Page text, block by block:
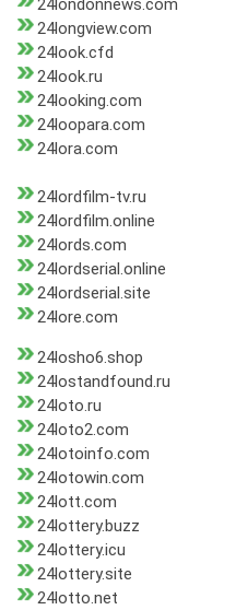
24londonnews.com
24longview.com
24look.cfd
24look.ru
24looking.com
24loopara.com
24lora.com
24lordfilm-tv.ru
24lordfilm.online
24lords.com
24lordserial.online
24lordserial.site
24lore.com
24losho6.shop
24lostandfound.ru
24loto.ru
24loto2.com
24lotoinfo.com
24lotowin.com
24lott.com
24lottery.buzz
24lottery.icu
24lottery.site
24lotto.net